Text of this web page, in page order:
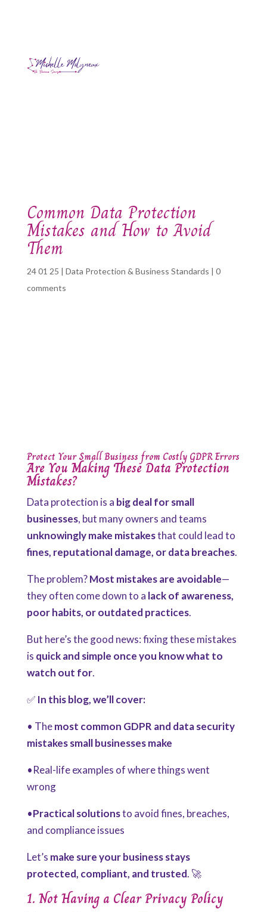
Common Data Protection
Mistakes and How to Avoid
Them
24 01 25 | Data Protection & Business Standards | 0
comments
Protect Your Small Business from Costly GDPR Errors
Are You Making These Data Protection
Mistakes?
Data protection is a big deal for small
businesses, but many owners and teams
unknowingly make mistakesthat could lead to
fines, reputational damage, or data breaches.
The problem?Most mistakes are avoidable—
they often come down to a lack of awareness,
poor habits, or outdated practices.
But here’s the good news:fixing these mistakes
is quick and simple once you know what to
watch out for.
✅ In this blog, we’ll cover:
• Themost common GDPR and data security
mistakes small businesses make
•Real-life examples of where things went
wrong
•Practical solutionsto avoid fines, breaches,
and compliance issues
Let’s make sure your business stays
protected, compliant, and trusted. 🚀
1. Not Having a Clear Privacy Policy